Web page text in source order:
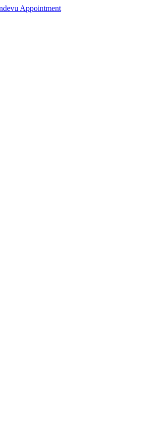
Appointment